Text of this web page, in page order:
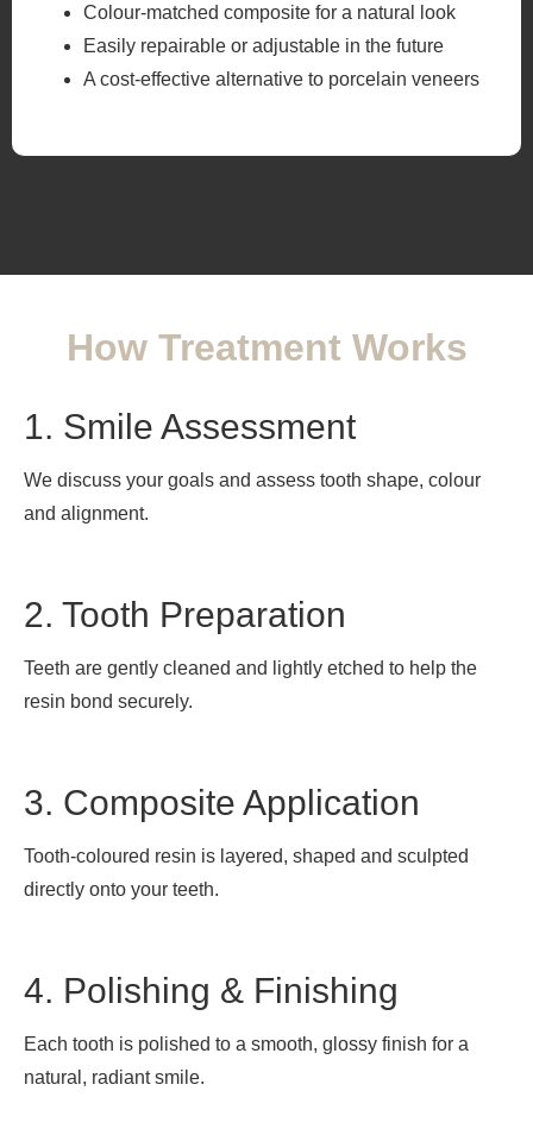
Colour-matched composite for a natural look
Easily repairable or adjustable in the future
A cost-effective alternative to porcelain veneers
How Treatment Works
1. Smile Assessment
We discuss your goals and assess tooth shape, colour
and alignment.
2. Tooth Preparation
Teeth are gently cleaned and lightly etched to help the
resin bond securely.
3. Composite Application
Tooth-coloured resin is layered, shaped and sculpted
directly onto your teeth.
4. Polishing & Finishing
Each tooth is polished to a smooth, glossy finish for a
natural, radiant smile.